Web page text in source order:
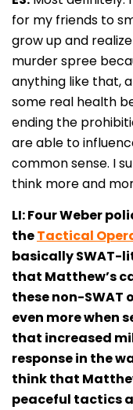
for my friends to
grow up and
murder spree
anything like that,
some real health
ending the
are able to
common sense. I
think more and
LI: Four Weber
theTactical
basically SWAT-
that Matthew’s
these non-SWAT
even more when
that increased
response in the
think that
peaceful tactics